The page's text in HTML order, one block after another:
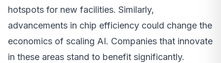
hotspots for new facilities. Similarly,
advancements in chip efficiency could change the
economics of scaling AI. Companies that innovate
in these areas stand to benefit significantly.